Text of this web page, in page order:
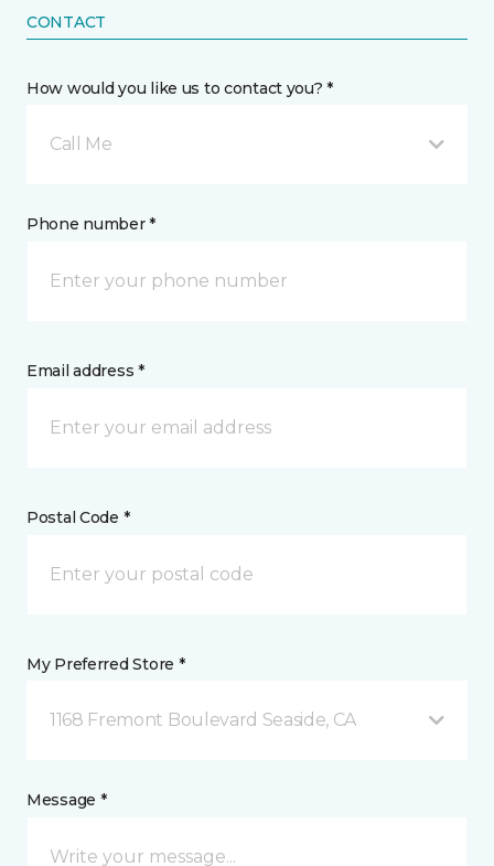
CONTACT
How would you like us to contact you? *
Call Me
Phone number *
Email address *
Postal Code *
My Preferred Store *
1168 Fremont Boulevard Seaside, CA
Message *